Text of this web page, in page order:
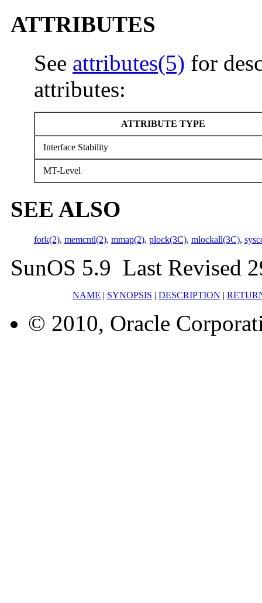
ATTRIBUTES
See attributes(5) for
attributes:
ATTRIBUTE TYPE
Interface Stability
MT-Level
SEE ALSO
fork(2), memcntl(2), mmap(2), plock(3C), mlockall(3C),
SunOS 5.9 Last Revised
NAME | SYNOPSIS | DESCRIPTION |
© 2010, Oracle